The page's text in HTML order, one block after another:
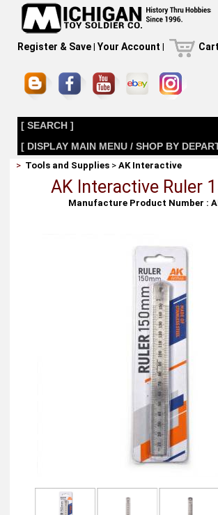
Register & Save| Your Account | Cart
[ SEARCH ]
[ DISPLAY MAIN MENU / SHOP BY
> Tools and Supplies >AK Interactive
AK Interactive Ruler
Manufacture Product Number :